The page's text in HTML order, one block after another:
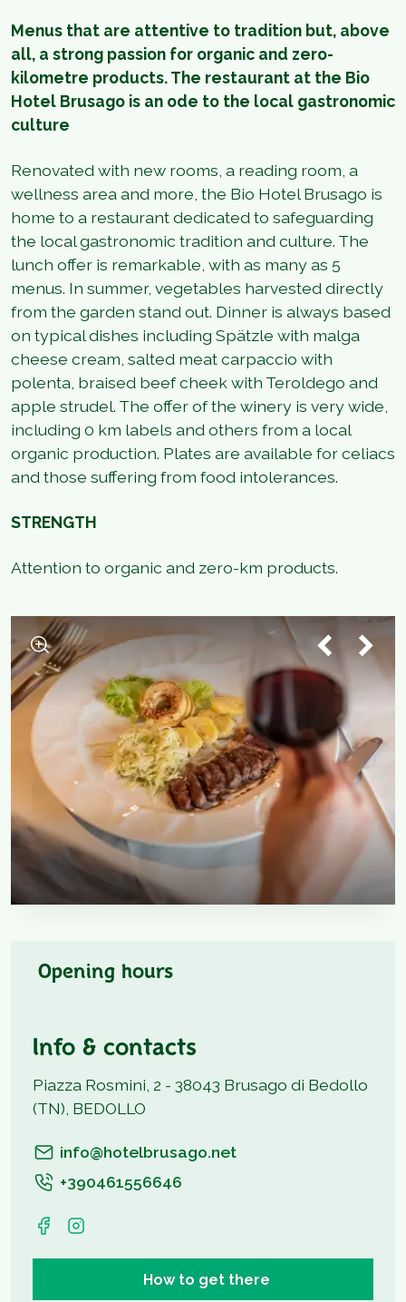
Menus that are attentive to tradition but, above
all, a strong passion for organic and zero-
kilometre products. The restaurant at the Bio
Hotel Brusago is an ode to the local gastronomic
culture
Renovated with new rooms, a reading room, a
wellness area and more, the Bio Hotel Brusago is
home to a restaurant dedicated to safeguarding
the local gastronomic tradition and culture. The
lunch offer is remarkable, with as many as 5
menus. In summer, vegetables harvested directly
from the garden stand out. Dinner is always based
on typical dishes including Spätzle with malga
cheese cream, salted meat carpaccio with
polenta, braised beef cheek with Teroldego and
apple strudel. The offer of the winery is very wide,
including 0 km labels and others from a local
organic production. Plates are available for celiacs
and those suffering from food intolerances.
STRENGTH
Attention to organic and zero-km products.
Opening hours
Info & contacts
Piazza Rosmini, 2 - 38043 Brusago di Bedollo
(TN), BEDOLLO
info@hotelbrusago.net
+390461556646
How to get there